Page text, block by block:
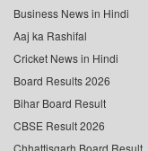
Business News in Hindi
Aaj ka Rashifal
Cricket News in Hindi
Board Results 2026
Bihar Board Result
CBSE Result 2026